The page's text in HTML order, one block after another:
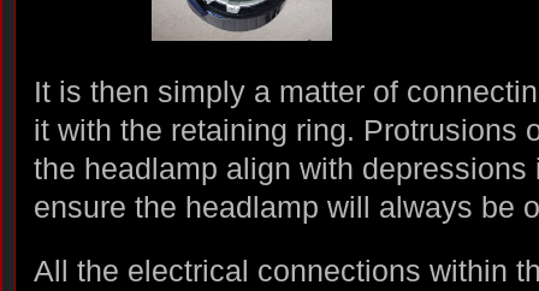
It is then simply a matter of
it with the retaining ring. Protrusions
the headlamp align with depressions
ensure the headlamp will always be
All the electrical connections within